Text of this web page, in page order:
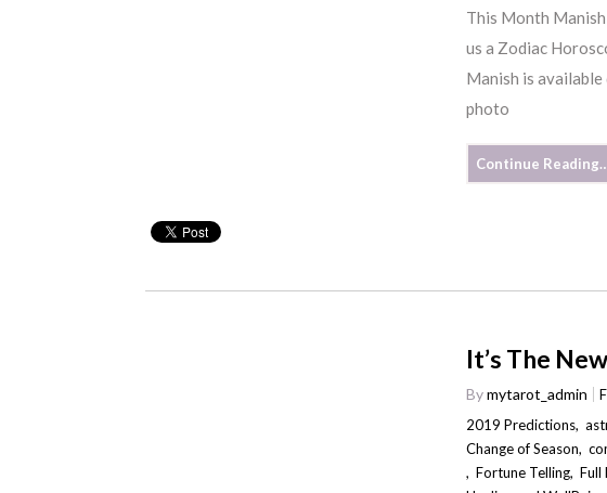
This Month
us a Zodiac
Manish is
photo
Continue
It’s The
Bymytarot_admin
2019 Predictions,
Change of Season,
,Fortune Telling,Full